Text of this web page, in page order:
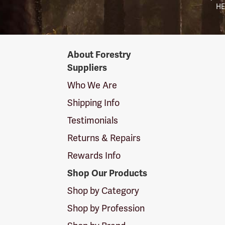
SuppliersAbout Forestry
Suppliers
Who We Are
Shipping Info
Testimonials
Returns & Repairs
Rewards Info
Shop Our Products
Shop by Category
Shop by Profession